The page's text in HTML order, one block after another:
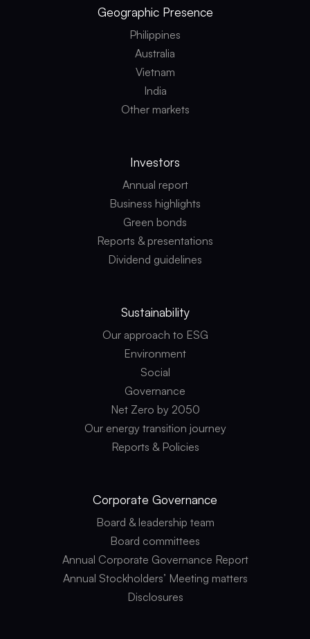
Geographic Presence
Philippines
Australia
Vietnam
India
Other markets
Investors
Annual report
Business highlights
Green bonds
Reports & presentations
Dividend guidelines
Sustainability
Our approach to ESG
Environment
Social
Governance
Net Zero by 2050
Our energy transition journey
Reports & Policies
Corporate Governance
Board & leadership team
Board committees
Annual Corporate Governance Report
Annual Stockholders’ Meeting matters
Disclosures